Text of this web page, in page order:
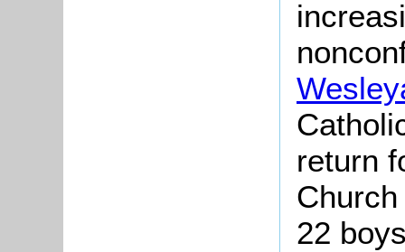
return
22